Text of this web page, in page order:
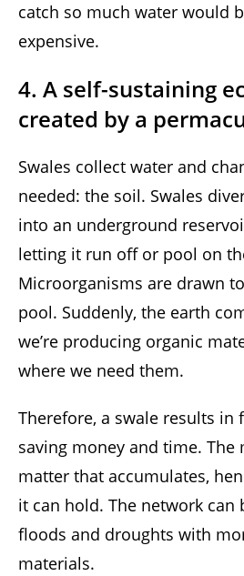
catch so much water would
expensive.
4. A self-sustaining
created by a
Swales collect water and
needed: the soil. Swales
into an underground
letting it run off or pool on
Microorganisms are drawn
pool. Suddenly, the earth
we’re producing organic
where we need them.
Therefore, a swale results in
saving money and time. The
matter that accumulates,
it can hold. The network can
floods and droughts with
materials.